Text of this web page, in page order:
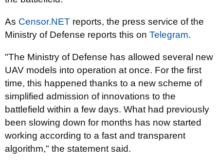
As Censor.NET reports, the press service of the
Ministry of Defense reports this on Telegram.
"The Ministry of Defense has allowed several new
UAV models into operation at once. For the first
time, this happened thanks to a new scheme of
simplified admission of innovations to the
battlefield within a few days. What had previously
been slowing down for months has now started
working according to a fast and transparent
algorithm," the statement said.